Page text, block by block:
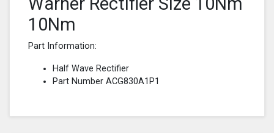
10Nm
Part Information:
Half Wave Rectifier
Part Number ACG830A1P1